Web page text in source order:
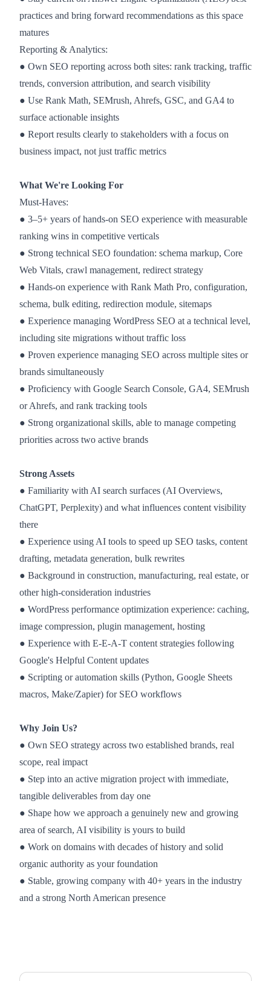
practices and bring forward recommendations as this space
matures
Reporting & Analytics:
● Own SEO reporting across both sites: rank tracking, traffic
trends, conversion attribution, and search visibility
● Use Rank Math, SEMrush, Ahrefs, GSC, and GA4 to
surface actionable insights
● Report results clearly to stakeholders with a focus on
business impact, not just traffic metrics
What We're Looking For
Must-Haves:
● 3–5+ years of hands-on SEO experience with measurable
ranking wins in competitive verticals
● Strong technical SEO foundation: schema markup, Core
Web Vitals, crawl management, redirect strategy
● Hands-on experience with Rank Math Pro, configuration,
schema, bulk editing, redirection module, sitemaps
● Experience managing WordPress SEO at a technical level,
including site migrations without traffic loss
● Proven experience managing SEO across multiple sites or
brands simultaneously
● Proficiency with Google Search Console, GA4, SEMrush
or Ahrefs, and rank tracking tools
● Strong organizational skills, able to manage competing
priorities across two active brands
Strong Assets
● Familiarity with AI search surfaces (AI Overviews,
ChatGPT, Perplexity) and what influences content visibility
there
● Experience using AI tools to speed up SEO tasks, content
drafting, metadata generation, bulk rewrites
● Background in construction, manufacturing, real estate, or
other high-consideration industries
● WordPress performance optimization experience: caching,
image compression, plugin management, hosting
● Experience with E-E-A-T content strategies following
Google's Helpful Content updates
● Scripting or automation skills (Python, Google Sheets
macros, Make/Zapier) for SEO workflows
Why Join Us?
● Own SEO strategy across two established brands, real
scope, real impact
● Step into an active migration project with immediate,
tangible deliverables from day one
● Shape how we approach a genuinely new and growing
area of search, AI visibility is yours to build
● Work on domains with decades of history and solid
organic authority as your foundation
● Stable, growing company with 40+ years in the industry
and a strong North American presence